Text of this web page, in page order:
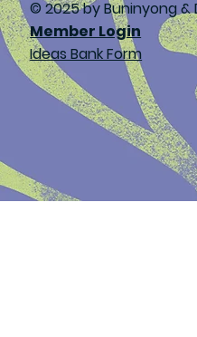
© 2025 by Buninyong &
Member Login
Ideas Bank Form